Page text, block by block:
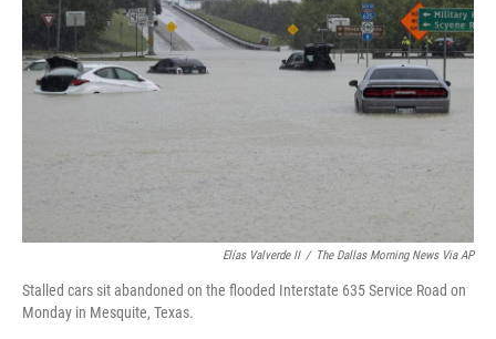
n
Elías Valverde II / The Dallas Morning News Via AP
Stalled cars sit abandoned on the flooded Interstate 635 Service Road on
Monday in Mesquite, Texas.